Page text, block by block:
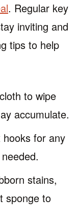
. Regular key
inviting and
tips to help
to wipe
accumulate.
hooks for any
stains,
sponge to